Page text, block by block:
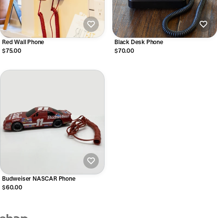
Red Wall Phone
$75.00
Black Desk Phone
$70.00
Budweiser NASCAR Phone
$60.00